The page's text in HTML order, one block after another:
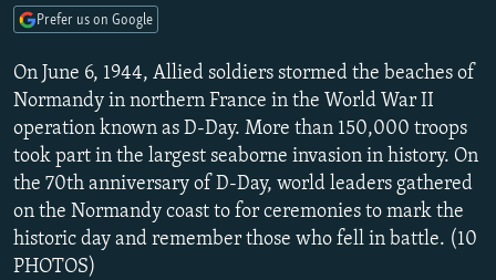
Skip
to
Search
MARSHO RADIO
KYRGYZSTAN
TAJIKISTAN
TURKMENISTAN
AFGHANISTAN
PAKISTAN
CAUCASUS
ARMENIA
AZERBAIJAN
CENTRAL/SE EUROPE
BOSNIA
MOLDOVA
SERBIA
EAST EUROPE
UKRAINE
VISUALS
INVESTIGATIONS
RFE/RL INVESTIGATES
SCHEMES
NEWSLETTERS
WIDER EUROPE BY RIKARD JOZWIAK
PODCASTS
On June 6, 1944, Allied soldiers stormed the beaches of
Normandy in northern France in the World War II
operation known as D-Day. More than 150,000 troops
took part in the largest seaborne invasion in history. On
the 70th anniversary of D-Day, world leaders gathered
on the Normandy coast to for ceremonies to mark the
historic day and remember those who fell in battle. (10
PHOTOS)
Prefer us on Google